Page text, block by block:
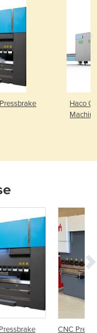
Haco CNC Fiber Laser
Machine HFL-GSH3015-
Press Brake | CNC 4 m X